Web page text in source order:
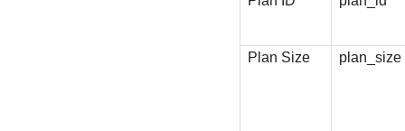
Plan Size plan_size